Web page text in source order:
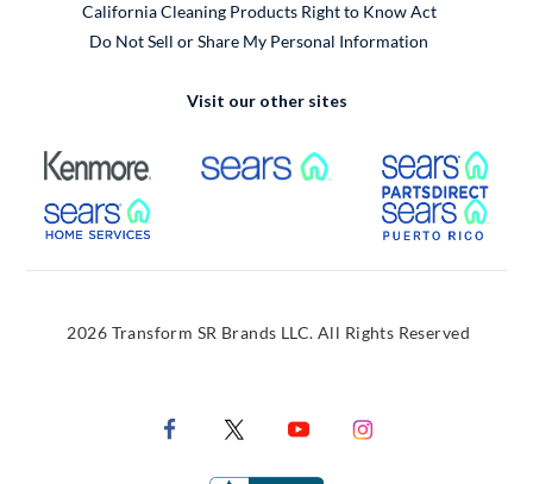
California Cleaning Products Right to Know Act
Do Not Sell or Share My Personal Information
Visit our other sites
External Link External Link
External Link
2026 Transform SR Brands LLC. All Rights Reserved